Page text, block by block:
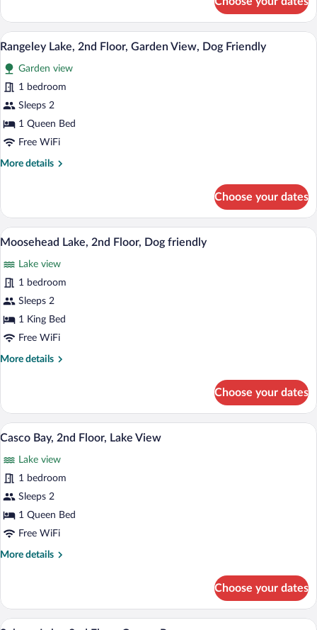
Bigelows,
3rd
Floor
View
photos
for
Rangeley
Lake,
2nd
Garden
Friendly
A neatly arranged hotel room with a
3
Rangeley Lake, 2nd Floor, Garden View, Dog Friendly
Garden view
1 bedroom
Sleeps 2
1 Queen Bed
Free WiFi
More details
More
Lake,
2nd
Floor,
View,
Dog
Friendly
Choose your dates
View
photos
for
Moosehead
Lake,
2nd
Dog
A bedroom with a large bed, a
4
Moosehead Lake, 2nd Floor, Dog friendly
Lake view
1 bedroom
Sleeps 2
1 King Bed
Free WiFi
More details
More
Lake,
2nd
Floor,
friendly
Choose your dates
View
photos
for
Casco
Bay,
2nd
Lake
A bedroom with a white bed, two
4
Casco Bay, 2nd Floor, Lake View
Lake view
1 bedroom
Sleeps 2
1 Queen Bed
Free WiFi
More details
More
Bay,
2nd
Choose your dates
View A neatly arranged bedroom with a